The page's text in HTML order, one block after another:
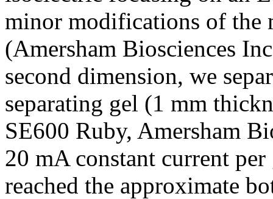
minor modifications of the
(Amersham Biosciences
second dimension, we
separating gel (1 mm
SE600 Ruby, Amersham
20 mA constant current
reached the approximate